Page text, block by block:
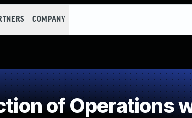
COMPANY
of Operations